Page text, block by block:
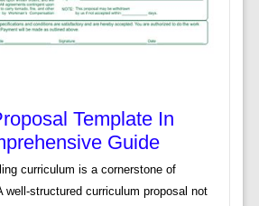
Template In
Guide
curriculum is a cornerstone of
well-structured curriculum proposal not